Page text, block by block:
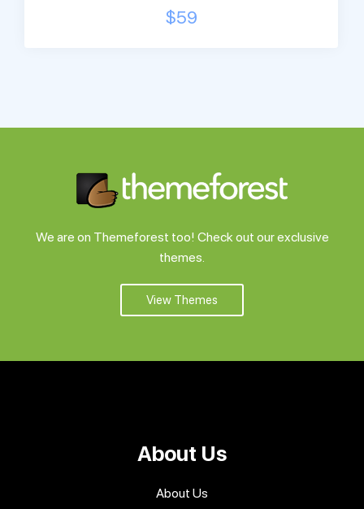
$59
We are on Themeforest too! Check out our exclusive
themes.
View Themes
About Us
About Us